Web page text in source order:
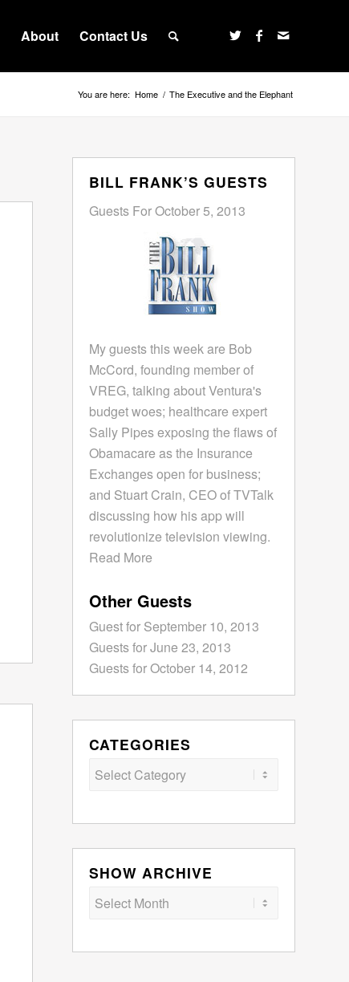
About Contact Us
You are here: Home / The Executive and the Elephant
BILL FRANK’S GUESTS
Guests For October 5, 2013
My guests this week are Bob
McCord, founding member of
VREG, talking about Ventura's
budget woes; healthcare expert
Sally Pipes exposing the flaws of
Obamacare as the Insurance
Exchanges open for business;
and Stuart Crain, CEO of TVTalk
discussing how his app will
revolutionize television viewing.
Read More
Other Guests
Guest for September 10, 2013
Guests for June 23, 2013
Guests for October 14, 2012
CATEGORIES
Categories
SHOW ARCHIVE